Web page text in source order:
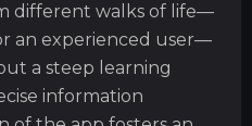
different walks of life—
an experienced user—
a steep learning
information